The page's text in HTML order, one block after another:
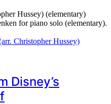
Hussey) (elementary)
for piano solo (elementary).
Christopher Hussey)
Disney’s